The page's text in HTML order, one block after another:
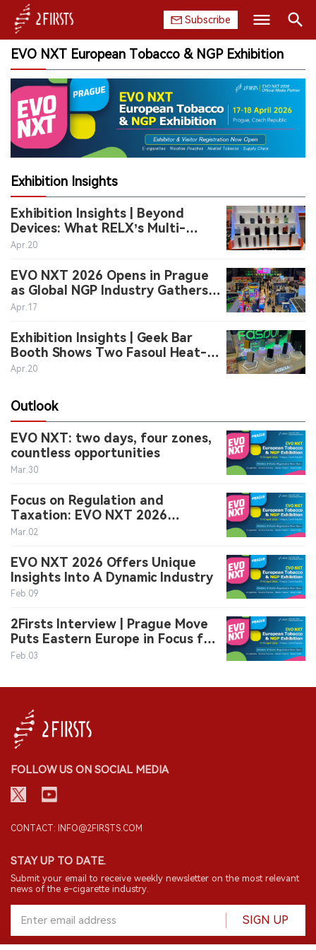
Subscribe
HOME
COMPANY
PRODUCT
REGULATION
CHINA
DATA
EXHIBITION
INTERVIEW
中文版
Search
EVO NXT European Tobacco & NGP Exhibition
Exhibition Insights
Exhibition Insights | Beyond
Devices: What RELX’s Multi-
Format Display Suggests About
Apr.20
EVO NXT 2026 Opens in Prague
as Global NGP Industry Gathers
for Two-Day Event
Apr.17
Exhibition Insights | Geek Bar
Booth Shows Two Fasoul Heat-
Not-Burn Devices in Prague
Apr.20
Outlook
EVO NXT: two days, four zones,
countless opportunities
Mar.30
Focus on Regulation and
Taxation: EVO NXT 2026
Provides Strategic Guidance for
Mar.02
EVO NXT 2026 Offers Unique
Insights Into A Dynamic Industry
Feb.09
2Firsts Interview | Prague Move
Puts Eastern Europe in Focus for
Nicotine Industry Event EVO NXT
Feb.03
FOLLOW US ON SOCIAL MEDIA
CONTACT: INFO@2FIRSTS.COM
STAY UP TO DATE.
Submit your email to receive weekly newsletter on the most relevant
news of the e-cigarette industry.
SIGN UP